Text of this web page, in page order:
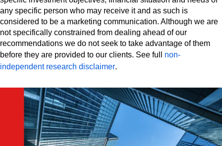
any specific person who may receive it and as such is
considered to be a marketing communication. Although we are
not specifically constrained from dealing ahead of our
recommendations we do not seek to take advantage of them
before they are provided to our clients. See full non-
independent research disclaimer.